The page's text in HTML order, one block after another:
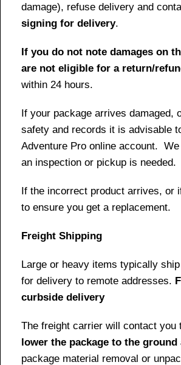
damage), refuse delivery and
signing for delivery.
If you do not note damages on
are not eligible for a return/
within 24 hours.
If your package arrives damaged,
safety and records it is advisable
Adventure Pro online account.
an inspection or pickup is needed.
If the incorrect product arrives, or
to ensure you get a replacement.
Freight Shipping
Large or heavy items typically
for delivery to remote addresses.
curbside delivery
The freight carrier will contact you
lower the package to the
package material removal or